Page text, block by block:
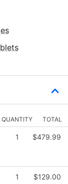
QUANTITY TOTAL
1 $479.99
1 $129.00